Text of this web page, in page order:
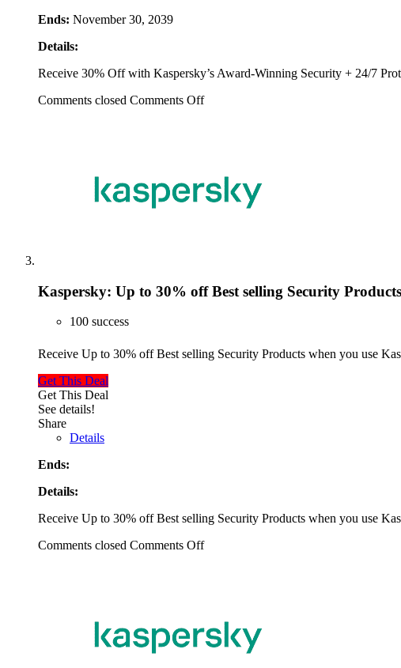
Ends: November 30, 2039
Details:
Receive 30% Off with Kaspersky’s Award-Winning Security + 24/7
Comments closed Comments Off
Kaspersky: Up to 30% off Best selling Security Products
100 success
Receive Up to 30% off Best selling Security Products when you use
Get This Deal
Get This Deal
See details!
Share
Details
Ends:
Details:
Receive Up to 30% off Best selling Security Products when you use
Comments closed Comments Off